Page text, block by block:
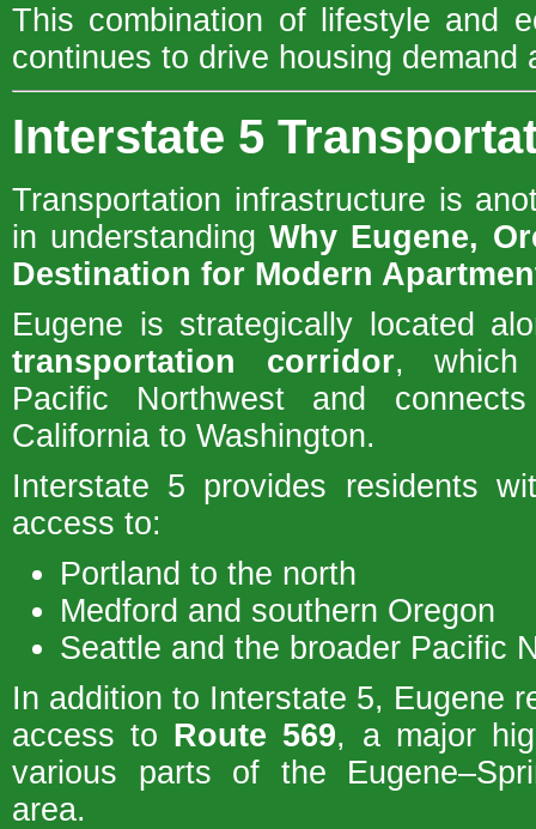
This combination of lifestyle and
continues to drive housing demand
Interstate 5
Transportation infrastructure is
in understandingWhy Eugene,
Destination for Modern
Eugene is strategically located
transportation corridor, which
Pacific Northwest and
California to Washington.
Interstate 5 provides residents
access to:
Portland to the north
Medford and southern Oregon
Seattle and the broader Pacific
In addition to Interstate 5, Eugene
access to Route 569, a major
various parts of the
area.